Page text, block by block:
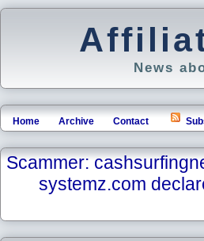
News
Home Archive Contact
Scammer:
systemz.com